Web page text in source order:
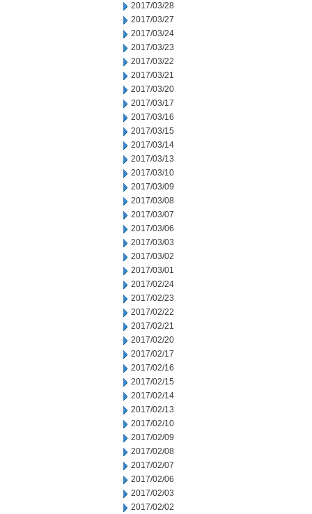
2017/03/28
2017/03/27
2017/03/24
2017/03/23
2017/03/22
2017/03/21
2017/03/20
2017/03/17
2017/03/16
2017/03/15
2017/03/14
2017/03/13
2017/03/10
2017/03/09
2017/03/08
2017/03/07
2017/03/06
2017/03/03
2017/03/02
2017/03/01
2017/02/24
2017/02/23
2017/02/22
2017/02/21
2017/02/20
2017/02/17
2017/02/16
2017/02/15
2017/02/14
2017/02/13
2017/02/10
2017/02/09
2017/02/08
2017/02/07
2017/02/06
2017/02/03
2017/02/02